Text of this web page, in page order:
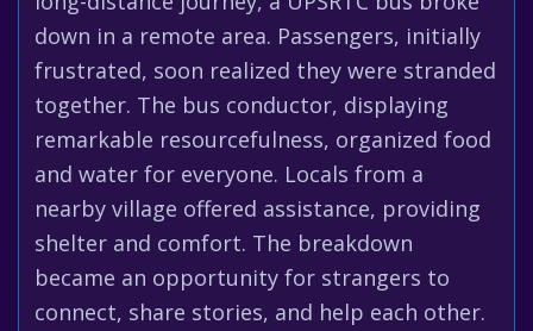
down in a remote area. Passengers, initially
frustrated, soon realized they were stranded
together. The bus conductor, displaying
remarkable resourcefulness, organized food
and water for everyone. Locals from a
nearby village offered assistance, providing
shelter and comfort. The breakdown
became an opportunity for strangers to
connect, share stories, and help each other.